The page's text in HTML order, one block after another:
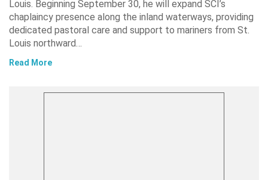
Louis. Beginning September 30, he will expand SCI’s
chaplaincy presence along the inland waterways, providing
dedicated pastoral care and support to mariners from St.
Louis northward…
Read More